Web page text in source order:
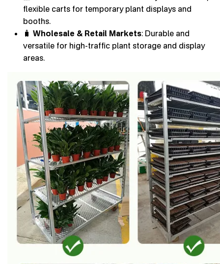
flexible carts for temporary plant displays and
booths.
🧳 Wholesale & Retail Markets: Durable and
versatile for high-traffic plant storage and display
areas.